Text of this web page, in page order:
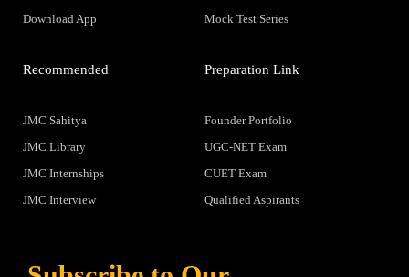
Download App
Mock Test Series
Recommended
JMC Sahitya
JMC Library
JMC Internships
JMC Interview
Preparation Link
Founder Portfolio
UGC-NET Exam
CUET Exam
Qualified Aspirants